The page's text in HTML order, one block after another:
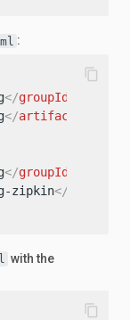
:
</groupId
</artifactId
</groupId
zipkin</
content_copy
with the
content_copy